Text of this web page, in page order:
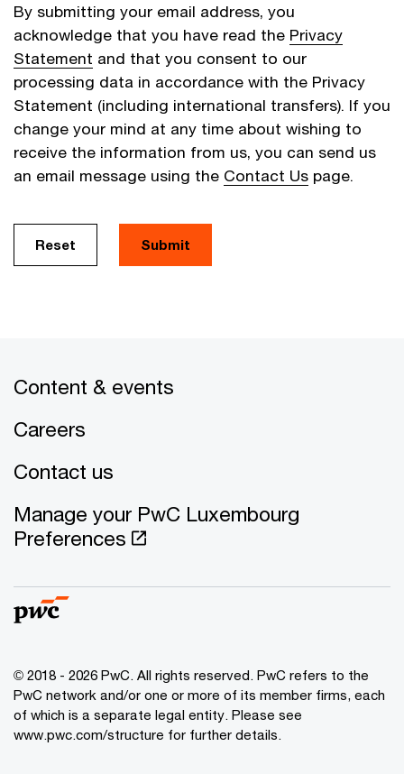
By submitting your email address, you
acknowledge that you have read the Privacy
Statement and that you consent to our
processing data in accordance with the Privacy
Statement (including international transfers). If you
change your mind at any time about wishing to
receive the information from us, you can send us
an email message using the Contact Us page.
Reset Submit
Content & events
Careers
Contact us
Manage your PwC Luxembourg
Preferences
© 2018 - 2026 PwC. All rights reserved. PwC refers to the
PwC network and/or one or more of its member firms, each
of which is a separate legal entity. Please see
www.pwc.com/structure for further details.